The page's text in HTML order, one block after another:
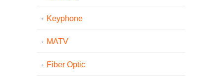
Keyphone
MATV
Fiber Optic